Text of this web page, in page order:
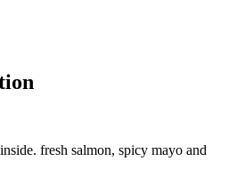
fresh salmon, spicy mayo and